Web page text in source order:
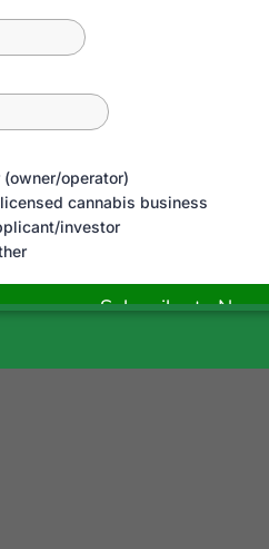
lawful (at the state
here!
bit.ly/3LXJf4S
bit.ly/2VJUAQr)